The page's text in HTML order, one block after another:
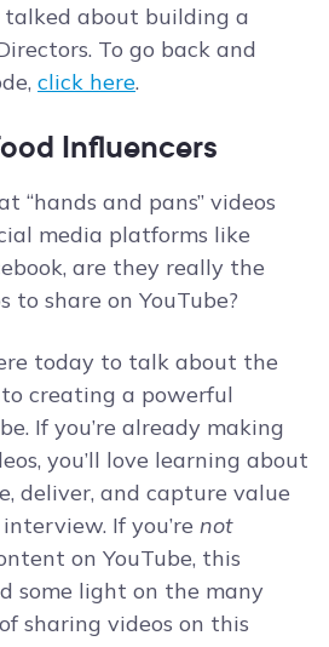
talked about building a
To go back and
click here.
Influencers
“hands and pans” videos
media platforms like
are they really the
to share on YouTube?
today to talk about the
creating a powerful
If you’re already making
you’ll love learning about
deliver, and capture value
If you’re not
on YouTube, this
some light on the many
sharing videos on this